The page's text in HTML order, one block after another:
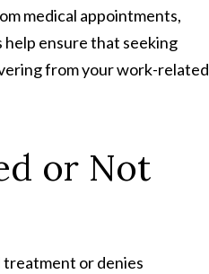
medical appointments,
help ensure that seeking
from your work-related
or Not
treatment or denies